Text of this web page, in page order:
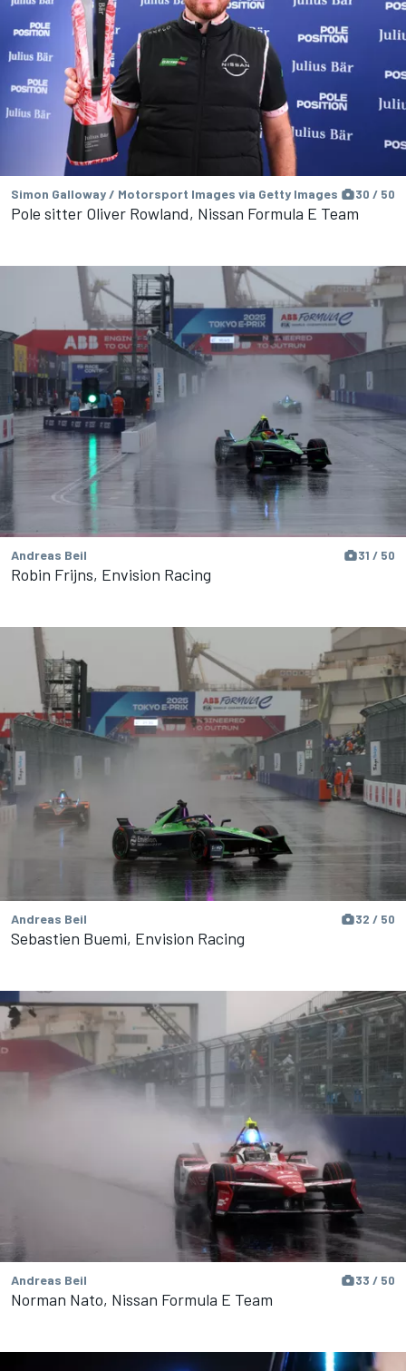
Simon Galloway / Motorsport Images via Getty Images 30 / 50
Pole sitter Oliver Rowland, Nissan Formula E Team
Andreas Beil 31 / 50
Robin Frijns, Envision Racing
Andreas Beil 32 / 50
Sebastien Buemi, Envision Racing
Andreas Beil 33 / 50
Norman Nato, Nissan Formula E Team